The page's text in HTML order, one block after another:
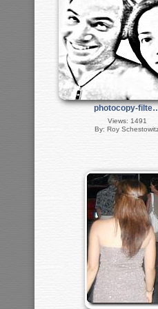
photocopy-
Views: 1491
By: Roy